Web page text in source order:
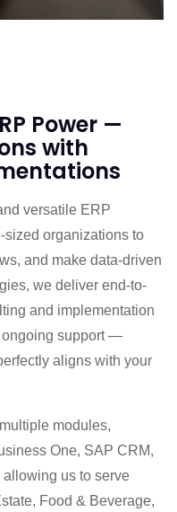
Power —
with
versatile ERP
sized organizations to
and make data-driven
we deliver end-to-
and implementation
ongoing support —
aligns with your
modules,
One, SAP CRM,
us to serve
Food & Beverage,